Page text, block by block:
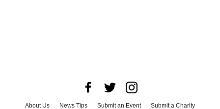
About Us News Tips Submit an Event Submit a Charity